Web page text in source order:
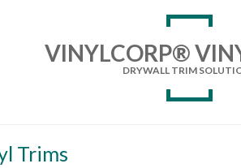
VINYLCORP®
DRYWALL TRIM
Trims